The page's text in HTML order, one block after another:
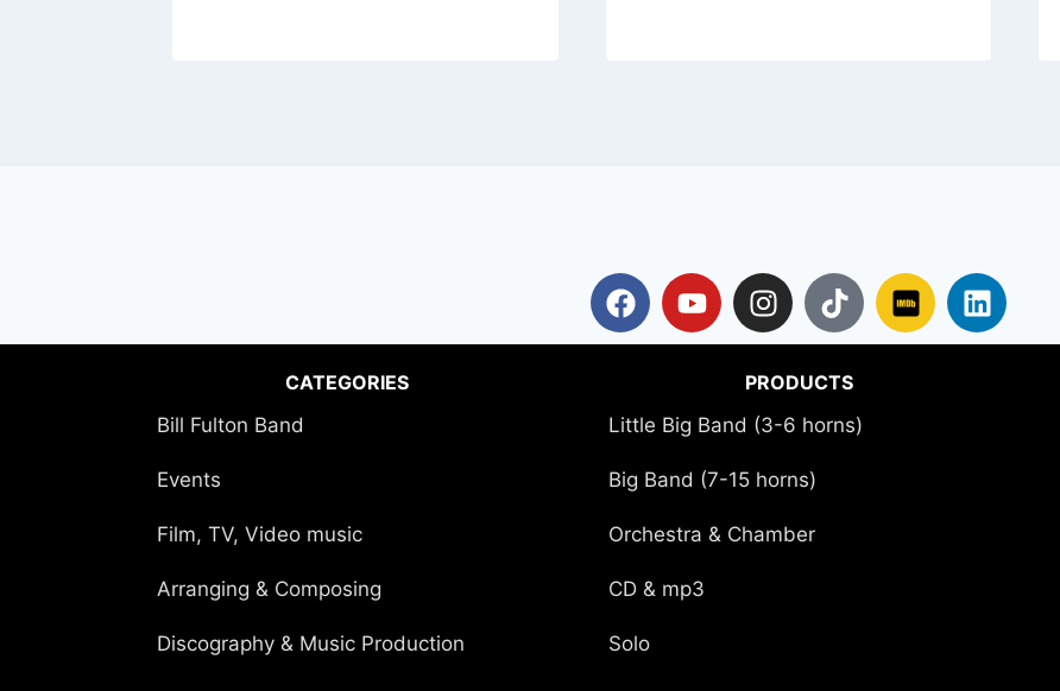
CATEGORIES
Bill Fulton Band
Events
Film, TV, Video music
Arranging & Composing
Discography & Music Production
PRODUCTS
Little Big Band (3-6 horns)
Big Band (7-15 horns)
Orchestra & Chamber
CD & mp3
Solo